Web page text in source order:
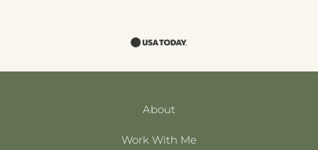
About
Work With Me